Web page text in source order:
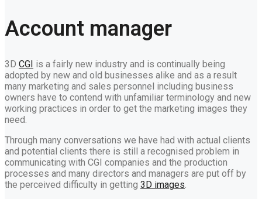
Account manager
3D CGI is a fairly new industry and is continually being
adopted by new and old businesses alike and as a result
many marketing and sales personnel including business
owners have to contend with unfamiliar terminology and new
working practices in order to get the marketing images they
need.
Through many conversations we have had with actual clients
and potential clients there is still a recognised problem in
communicating with CGI companies and the production
processes and many directors and managers are put off by
the perceived difficulty in getting 3D images.